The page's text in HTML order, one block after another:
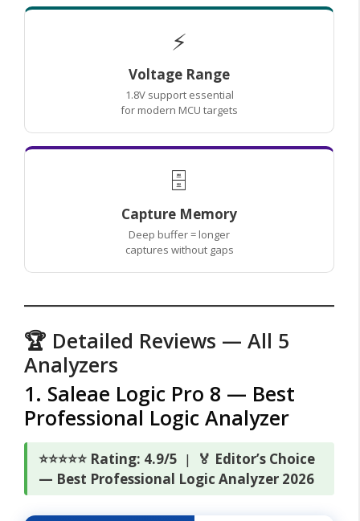
⚡
Voltage Range
1.8V support essential
for modern MCU targets
🗄️
Capture Memory
Deep buffer = longer
captures without gaps
🏆 Detailed Reviews — All 5
Analyzers
1. Saleae Logic Pro 8 — Best
Professional Logic Analyzer
⭐⭐⭐⭐⭐ Rating: 4.9/5 |
🏅 Editor’s Choice
— Best Professional Logic Analyzer 2026